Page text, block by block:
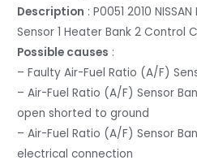
Description : P0051 2010
Sensor 1 Heater Bank 2 Control
Possible causes :
– Faulty Air-Fuel Ratio (A/F)
– Air-Fuel Ratio (A/F) Sensor
open shorted to ground
– Air-Fuel Ratio (A/F) Sensor
electrical connection